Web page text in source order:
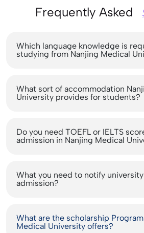
Frequently Asked
Which language knowledge is
studying from Nanjing Medical
What sort of accommodation
University provides for students?
Do you need TOEFL or IELTS
admission in Nanjing Medical
What you need to notify
admission?
What are the scholarship
Medical University offers?